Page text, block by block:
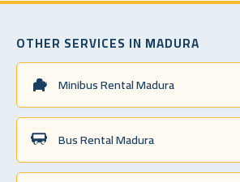
OTHER SERVICES IN MADURA
Minibus Rental Madura
Bus Rental Madura